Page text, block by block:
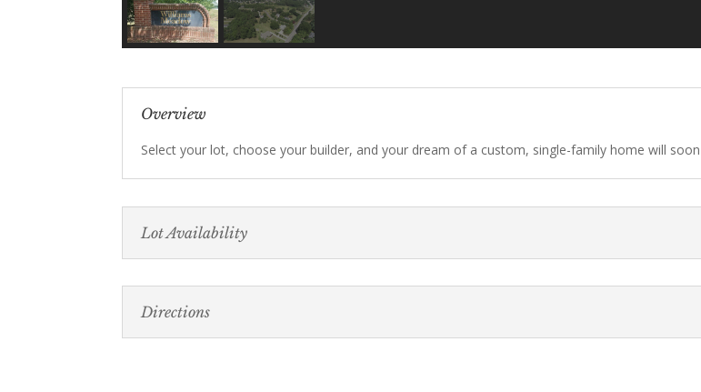
Overview
Select your lot, choose your builder, and your dream of a custom, single-family home will
Lot Availability
Directions